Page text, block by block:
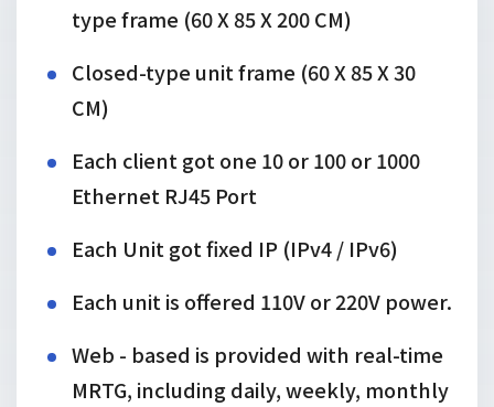
type frame (60 X 85 X 200 CM)
Closed-type unit frame (60 X 85 X 30
CM)
Each client got one 10 or 100 or 1000
Ethernet RJ45 Port
Each Unit got fixed IP (IPv4 / IPv6)
Each unit is offered 110V or 220V power.
Web - based is provided with real-time
MRTG, including daily, weekly, monthly